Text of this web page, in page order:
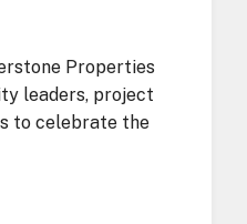
Properties
leaders, project
to celebrate the